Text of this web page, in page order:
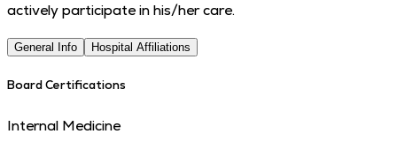
actively participate in his/her care.
General Info Hospital Affiliations
Board Certifications
Internal Medicine